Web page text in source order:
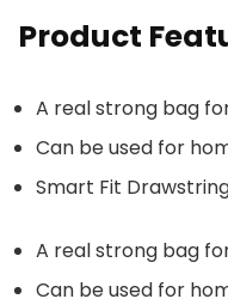
Product
A real strong bag
Can be used for
Smart Fit
A real strong bag
Can be used for